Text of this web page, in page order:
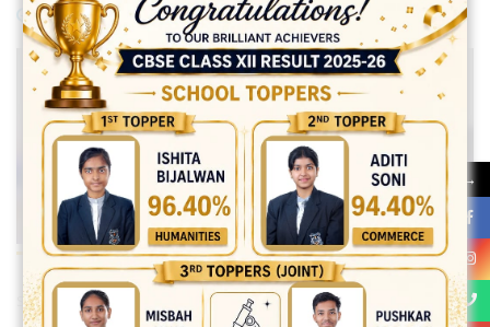
June 15, 2024 Posted by:vadmin No Comments
Share:
→